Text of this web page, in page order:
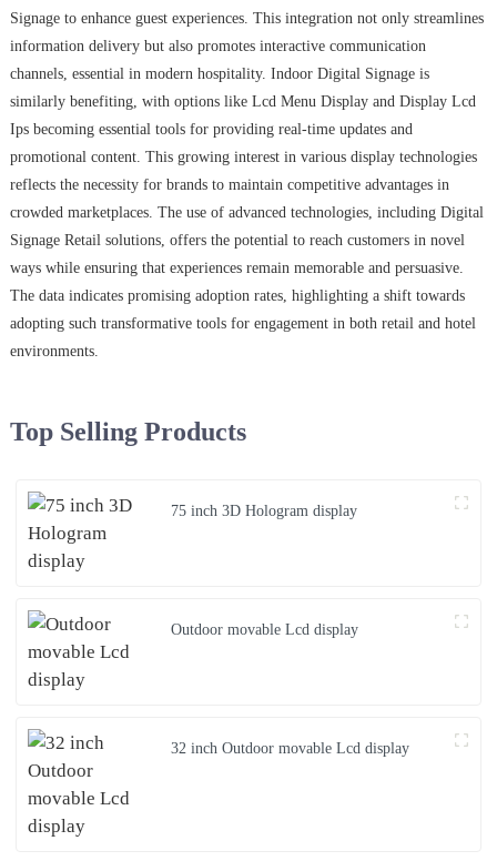
Signage to enhance guest experiences. This integration not only streamlines
information delivery but also promotes interactive communication
channels, essential in modern hospitality. Indoor Digital Signage is
similarly benefiting, with options like Lcd Menu Display and Display Lcd
Ips becoming essential tools for providing real-time updates and
promotional content. This growing interest in various display technologies
reflects the necessity for brands to maintain competitive advantages in
crowded marketplaces. The use of advanced technologies, including Digital
Signage Retail solutions, offers the potential to reach customers in novel
ways while ensuring that experiences remain memorable and persuasive.
The data indicates promising adoption rates, highlighting a shift towards
adopting such transformative tools for engagement in both retail and hotel
environments.
Top Selling Products
75 inch 3D Hologram display
Outdoor movable Lcd display
32 inch Outdoor movable Lcd display